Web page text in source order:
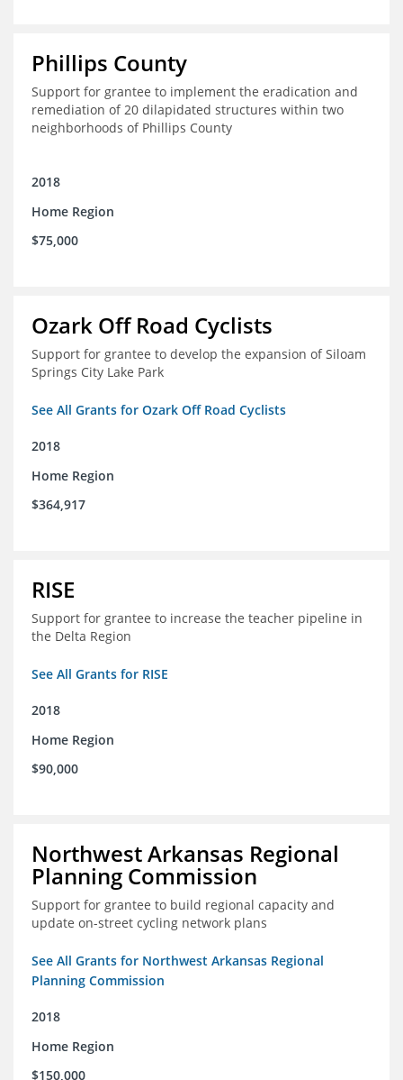
Phillips County
Support for grantee to implement the eradication and
remediation of 20 dilapidated structures within two
neighborhoods of Phillips County
2018
Home Region
$75,000
Ozark Off Road Cyclists
Support for grantee to develop the expansion of Siloam
Springs City Lake Park
See All Grants for Ozark Off Road Cyclists
2018
Home Region
$364,917
RISE
Support for grantee to increase the teacher pipeline in
the Delta Region
See All Grants for RISE
2018
Home Region
$90,000
Northwest Arkansas Regional
Planning Commission
Support for grantee to build regional capacity and
update on-street cycling network plans
See All Grants for Northwest Arkansas Regional
Planning Commission
2018
Home Region
$150,000